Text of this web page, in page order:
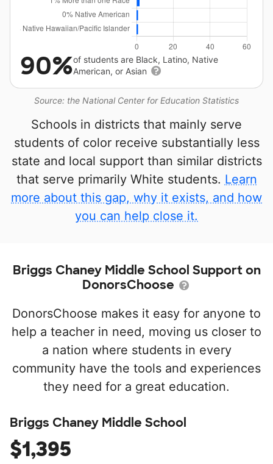
Source: the National Center for Education Statistics
90%of students are Black, Latino, Native
American, or Asian
Schools in districts that mainly serve
students of color receive substantially less
state and local support than similar districts
that serve primarily White students. Learn
more about this gap, why it exists, and how
you can help close it.
Briggs Chaney Middle School Support on
DonorsChoose
DonorsChoose makes it easy for anyone to
help a teacher in need, moving us closer to
a nation where students in every
community have the tools and experiences
they need for a great education.
Briggs Chaney Middle School
$1,395